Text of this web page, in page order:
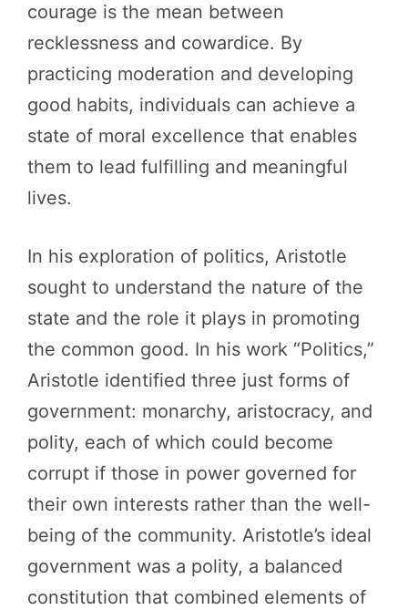
courage is the mean between
recklessness and cowardice. By
practicing moderation and developing
good habits, individuals can achieve a
state of moral excellence that enables
them to lead fulfilling and meaningful
lives.
In his exploration of politics, Aristotle
sought to understand the nature of the
state and the role it plays in promoting
the common good. In his work “Politics,”
Aristotle identified three just forms of
government: monarchy, aristocracy, and
polity, each of which could become
corrupt if those in power governed for
their own interests rather than the well-
being of the community. Aristotle’s ideal
government was a polity, a balanced
constitution that combined elements of